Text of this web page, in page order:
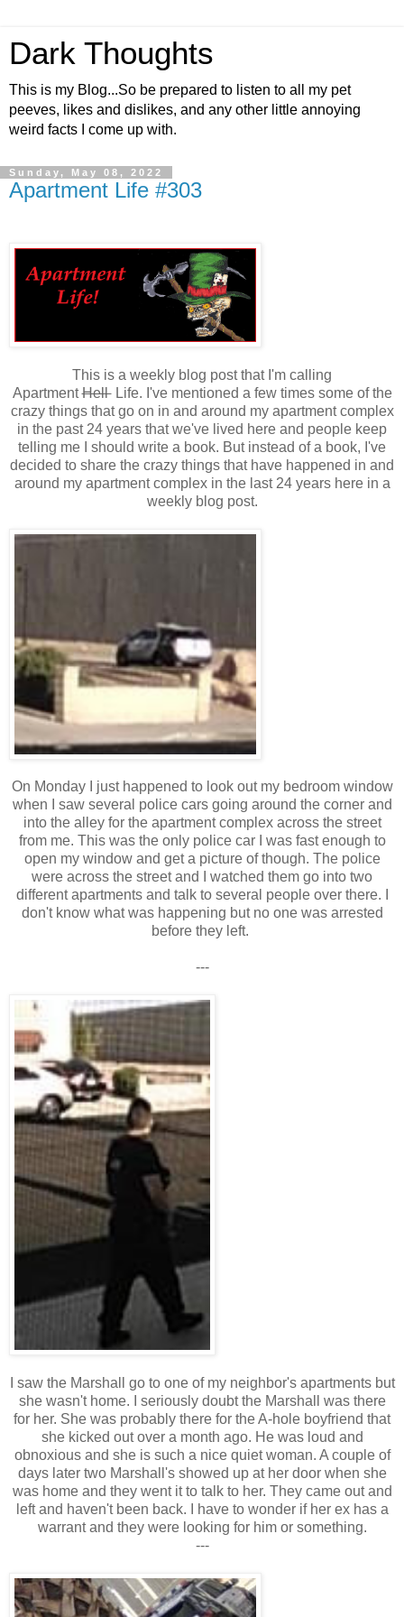
Dark Thoughts
This is my Blog...So be prepared to listen to all my pet
peeves, likes and dislikes, and any other little annoying
weird facts I come up with.
Sunday, May 08, 2022
Apartment Life #303
This is a weekly blog post that I'm calling
ApartmentHellLife. I've mentioned a few times some of the
crazy things that go on in and around my apartment complex
in the past 24 years that we've lived here and people keep
telling me I should write a book. But instead of a book, I've
decided to share the crazy things that have happened in and
around my apartment complex in the last 24 years here in a
weekly blog post.
On Monday I just happened to look out my bedroom window
when I saw several police cars going around the corner and
into the alley for the apartment complex across the street
from me. This was the only police car I was fast enough to
open my window and get a picture of though. The police
were across the street and I watched them go into two
different apartments and talk to several people over there. I
don't know what was happening but no one was arrested
before they left.
---
I saw the Marshall go to one of my neighbor's apartments but
she wasn't home. I seriously doubt the Marshall was there
for her. She was probably there for the A-hole boyfriend that
she kicked out over a month ago. He was loud and
obnoxious and she is such a nice quiet woman. A couple of
days later two Marshall's showed up at her door when she
was home and they went it to talk to her. They came out and
left and haven't been back. I have to wonder if her ex has a
warrant and they were looking for him or something.
---